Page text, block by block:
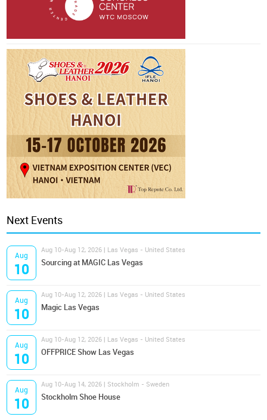
Next Events
Aug
10
Aug 10-Aug 12, 2026 | Las Vegas - United States
Sourcing at MAGIC Las Vegas
Aug
10
Aug 10-Aug 12, 2026 | Las Vegas - United States
Magic Las Vegas
Aug
10
Aug 10-Aug 12, 2026 | Las Vegas - United States
OFFPRICE Show Las Vegas
Aug
10
Aug 10-Aug 14, 2026 | Stockholm - Sweden
Stockholm Shoe House